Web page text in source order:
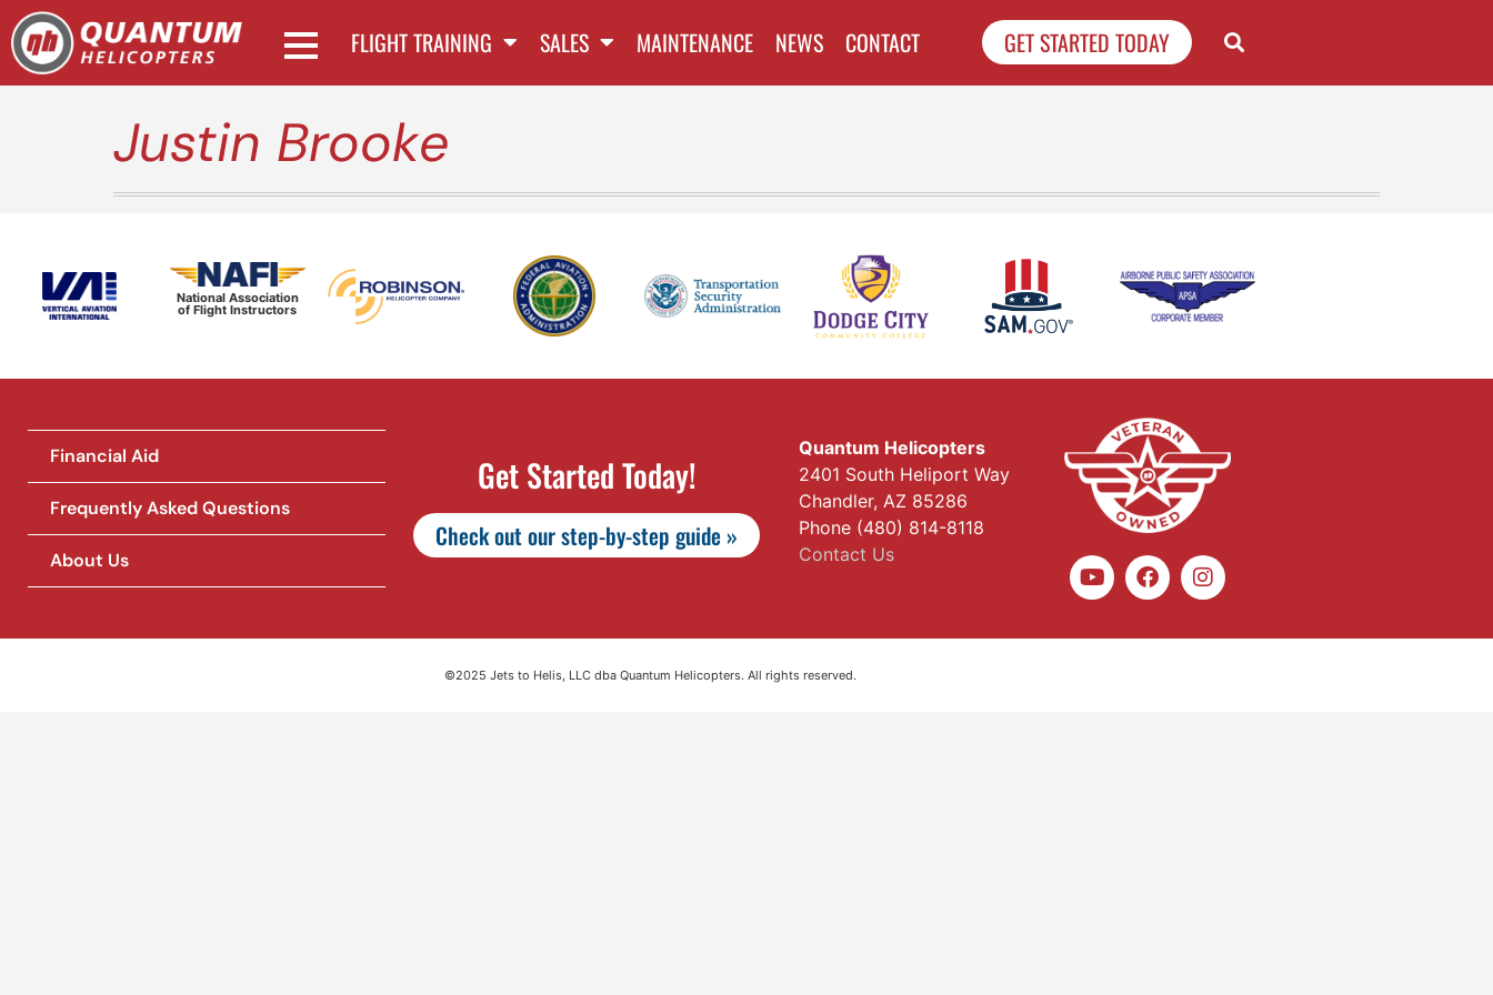
FLIGHT TRAINING SALES MAINTENANCE NEWS CONTACT GET STARTED TODAY
Justin Brooke
National Association
of Flight Instructors
Financial Aid
Frequently Asked Questions
About Us
Get Started Today!
Check out our step-by-step guide »
Quantum Helicopters
2401 South Heliport Way
Chandler, AZ 85286
Phone (480) 814-8118
Contact Us
©2025 Jets to Helis, LLC dba Quantum Helicopters. All rights reserved.